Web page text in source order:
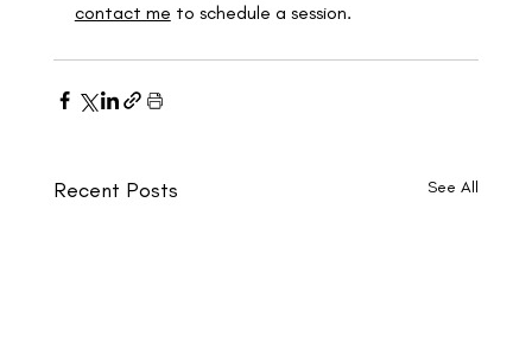
contact me to schedule a session.
Recent Posts See All